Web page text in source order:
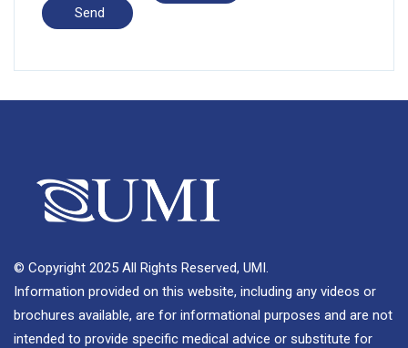
© Copyright 2025 All Rights Reserved, UMI.
Information provided on this website, including any videos or
brochures available, are for informational purposes and are not
intended to provide specific medical advice or substitute for